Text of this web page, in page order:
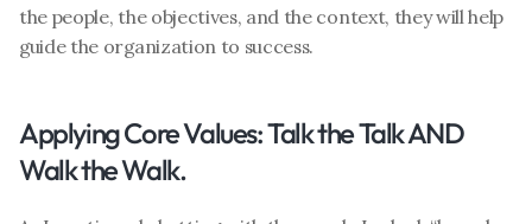
the people, the objectives, and the context, they will help
guide the organization to success.
Applying Core Values: Talk the Talk AND
Walk the Walk.